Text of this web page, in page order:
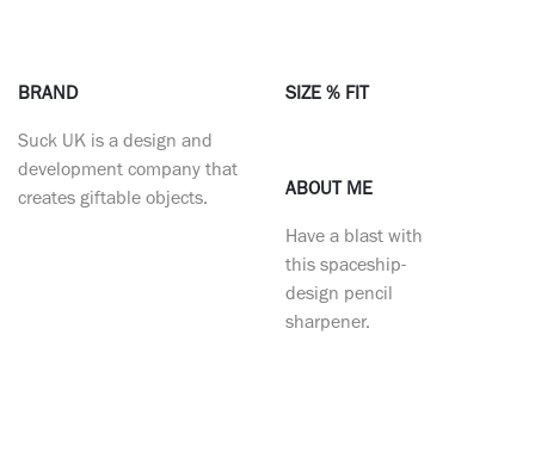
BRAND
Suck UK is a design and
development company that
creates giftable objects.
SIZE % FIT
ABOUT ME
Have a blast with
this spaceship-
design pencil
sharpener.